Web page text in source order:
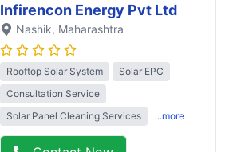
Infirencon Energy Pvt Ltd
Nashik, Maharashtra
Rooftop Solar System
Solar EPC
Consultation Service
Solar Panel Cleaning Services
..more